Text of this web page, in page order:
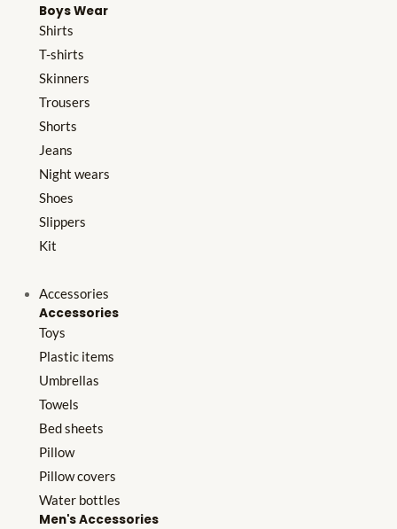
Boys Wear
Shirts
T-shirts
Skinners
Trousers
Shorts
Jeans
Night wears
Shoes
Slippers
Kit
Accessories
Accessories
Toys
Plastic items
Umbrellas
Towels
Bed sheets
Pillow
Pillow covers
Water bottles
Men's Accessories